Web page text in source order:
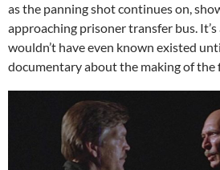
as the panning shot continues on,
approaching prisoner transfer bus.
wouldn’t have even known existed
documentary about the making of the